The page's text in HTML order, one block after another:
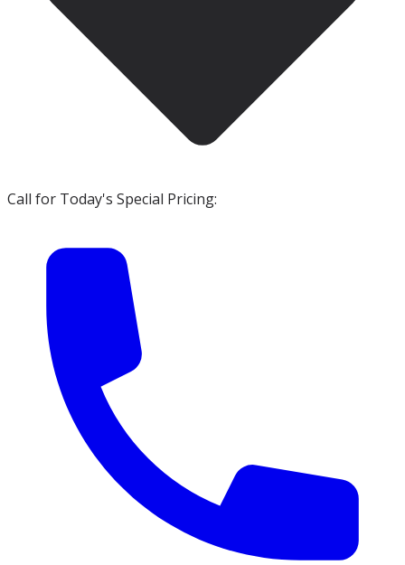
Call for Today's Special Pricing: